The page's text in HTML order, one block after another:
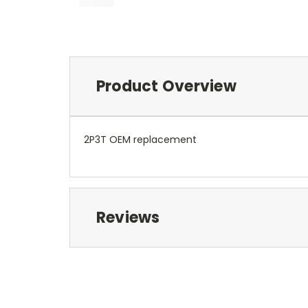
Product Overview
2P3T OEM replacement
Reviews